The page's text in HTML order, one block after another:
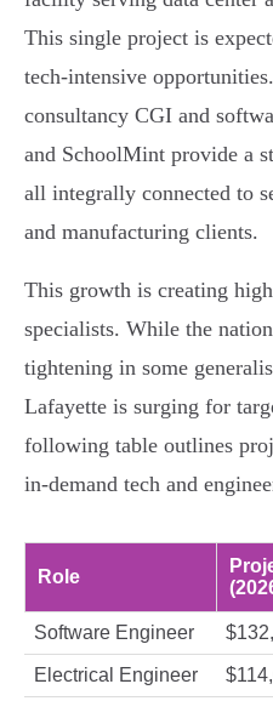
This single project is
tech-intensive
consultancy CGI and
and SchoolMint provide a
all integrally connected to
and manufacturing clients.
This growth is creating
specialists. While the
tightening in some
Lafayette is surging for
following table outlines
in-demand tech and
Role
Software Engineer
Electrical Engineer